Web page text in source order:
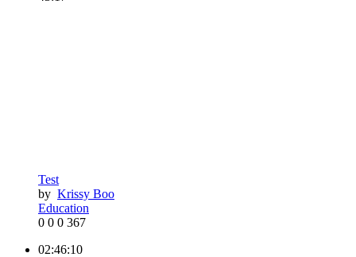
Test
by Krissy Boo
Education
0 0 0 367
02:46:10